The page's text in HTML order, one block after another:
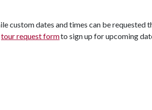
custom dates and times can be requested
tour request formto sign up for upcoming